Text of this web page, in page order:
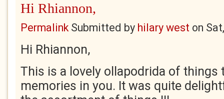
Hi Rhiannon,
PermalinkSubmitted by hilary west on
Hi Rhiannon,
This is a lovely ollapodrida of things
memories in you. It was quite